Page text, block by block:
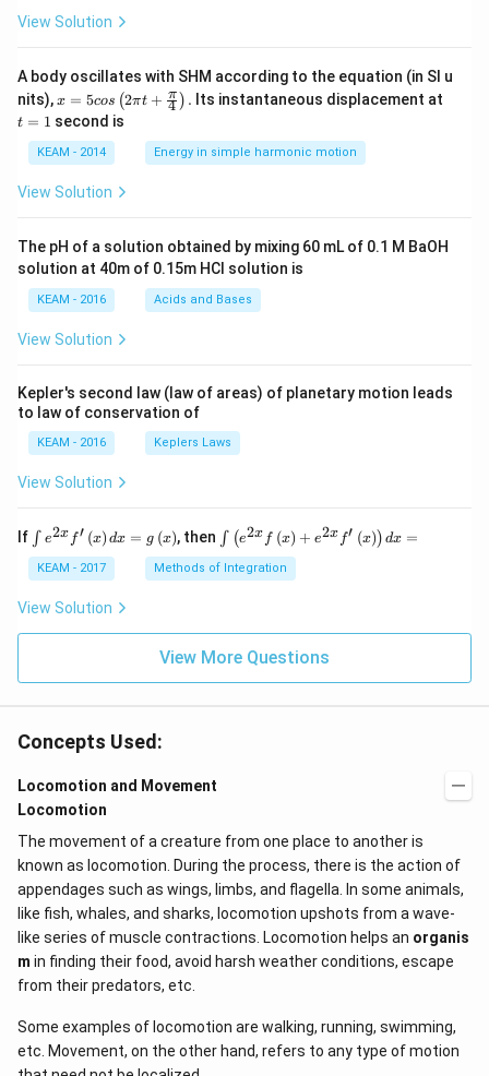
View Solution
A body oscillates with SHM according to the equation (in SI u
nits),x =
os
\lef
t(2
\pi
t +
{\p
i}
{4}
\ri
t) .
x = 5cos (2πt + 4
π ) . Its instantaneous displacement at
t = 1 second is
KEAM - 2014 Energy in simple harmonic motion
View Solution
The pH of a solution obtained by mixing 60 mL of 0.1 M BaOH
solution at 40m of 0.15m HCI solution is
KEAM - 2016 Acids and Bases
View Solution
Kepler's second law (law of areas) of planetary motion leads
to law of conservation of
KEAM - 2016 Keplers Laws
View Solution
If \i
nt
e^
{2
x}
\l
h
d
x
=
\l
ef
t
(x
\r
ig
h
t)
∫ e2x f′ (x) dx = g (x), then \i
nt
\l
ef
^
{2
t)
+
e^
{2
x}
f'
\l
t
ig
h
t)
∫ (e2x f (x) + e2x f′ (x)) dx =
KEAM - 2017 Methods of Integration
View Solution
View More Questions
Concepts Used:
Locomotion and Movement
Locomotion
The movement of a creature from one place to another is
known as locomotion. During the process, there is the action of
appendages such as wings, limbs, and flagella. In some animals,
like fish, whales, and sharks, locomotion upshots from a wave-
like series of muscle contractions. Locomotion helps an organis
m in finding their food, avoid harsh weather conditions, escape
from their predators, etc.
Some examples of locomotion are walking, running, swimming,
etc. Movement, on the other hand, refers to any type of motion